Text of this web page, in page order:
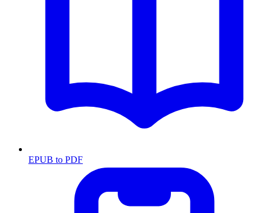
EPUB to PDF